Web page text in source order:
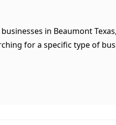
in Beaumont
for a specific type of